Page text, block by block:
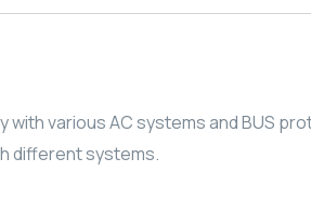
with various AC systems and BUS
different systems.